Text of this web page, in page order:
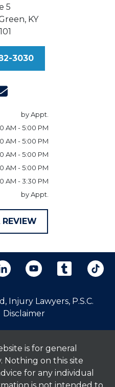
5
KY
3030
by Appt.
AM - 5:00 PM
AM - 5:00 PM
AM - 5:00 PM
AM - 5:00 PM
AM - 3:30 PM
by Appt.
REVIEW
Injury Lawyers, P.S.C.
Disclaimer
is for general
Nothing on this site
for any individual